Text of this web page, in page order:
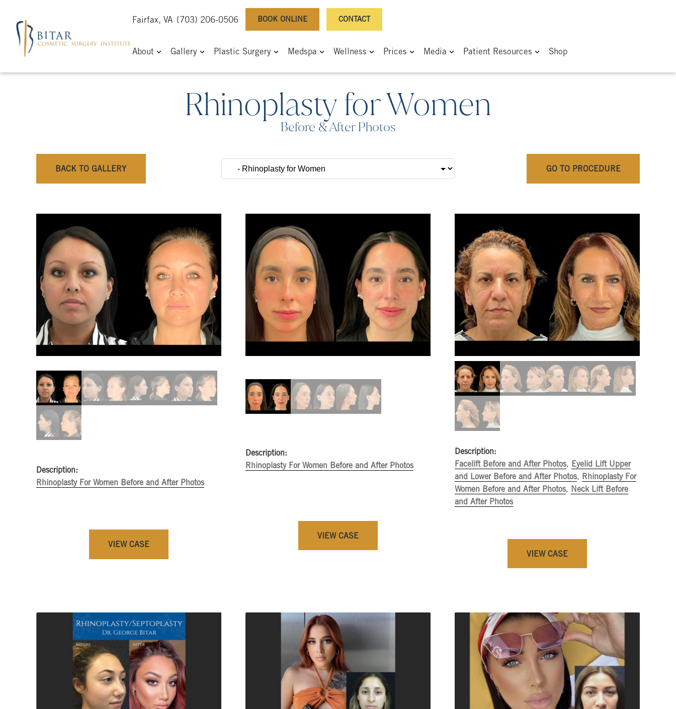
Fairfax, VA (703) 206-0506 BOOK ONLINE CONTACT
About Gallery Plastic Surgery Medspa Wellness Prices Media Patient Resources Shop
Rhinoplasty for Women
Before & After Photos
BACK TO GALLERY GO TO PROCEDURE
Description:
Rhinoplasty For Women Before and After Photos
VIEW CASE
Description:
Rhinoplasty For Women Before and After Photos
VIEW CASE
Description:
Facelift Before and After Photos, Eyelid Lift Upper
and Lower Before and After Photos, Rhinoplasty For
Women Before and After Photos, Neck Lift Before
and After Photos
VIEW CASE